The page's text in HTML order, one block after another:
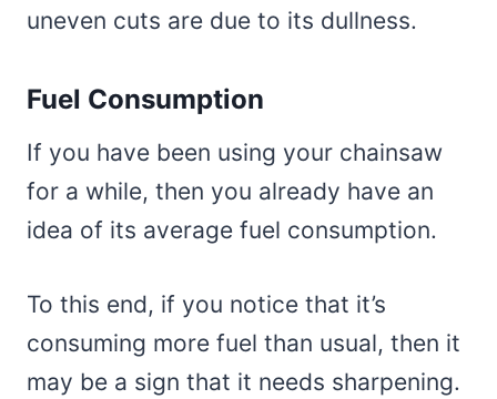
uneven cuts are due to its dullness.
Fuel Consumption
If you have been using your chainsaw
for a while, then you already have an
idea of its average fuel consumption.
To this end, if you notice that it’s
consuming more fuel than usual, then it
may be a sign that it needs sharpening.